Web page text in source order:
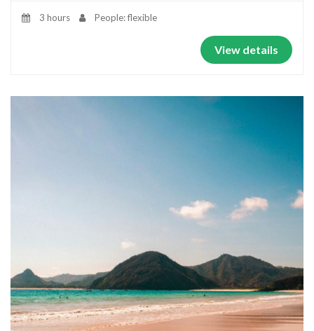
3 hours People: flexible
View details